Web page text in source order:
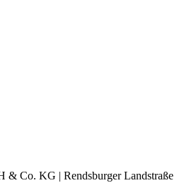
& Co. KG | Rendsburger Landstraße